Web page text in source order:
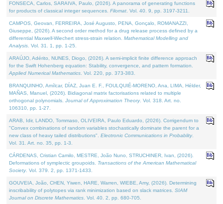
FONSECA, Carlos, SARAIVA, Paulo, (2026). A panorama of generating functions
for products of classical integer sequences. Filomat . Vol. 40. 9, pp. 3197-3211.
CAMPOS, Geovan, FERREIRA, José Augusto, PENA, Gonçalo, ROMANAZZI,
Giuseppe, (2026). A second order method for a drug release process defined by a
differential Maxwell-Wiechert stress-strain relation. Mathematical Modelling and
Analysis . Vol. 31. 1, pp. 1-25.
ARAÚJO, Adérito, NUNES, Diogo, (2026). A semi-implicit finite difference approach
for the Swift Hohenberg equation: Stability, convergence, and pattern formation.
Applied Numerical Mathematics . Vol. 220, pp. 373-383.
BRANQUINHO, Amílcar, DÍAZ, Juan E. F., FOULQUIÉ-MORENO, Ana, LIMA, Hélder,
MAÑAS, Manuel, (2026). Bidiagonal matrix factorisations related to multiple
orthogonal polynomials. Journal of Approximation Theory. Vol. 318. Art. no.
106310, pp. 1-27.
ARAB, Idir, LANDO, Tommaso, OLIVEIRA, Paulo Eduardo, (2026). Corrigendum to
"Convex combinations of random variables stochastically dominate the parent for a
new class of heavy tailed distributions". Electronic Communications in Probablity.
Vol. 31. Art. no. 35, pp. 1-3.
CÁRDENAS, Cristian Camilo, MESTRE, João Nuno, STRUCHINER, Ivan, (2026).
Deformations of symplectic groupoids. Transactions of the American Mathematical
Society. Vol. 379. 2, pp. 1371-1433.
GOUVEIA, João, CHEN, Yiwen, HARE, Warren, WIEBE, Amy, (2026). Determining
inscribability of polytopes via rank minimization based on slack matrices. SIAM
Journal on Discrete Mathematics . Vol. 40. 2, pp. 680-705.